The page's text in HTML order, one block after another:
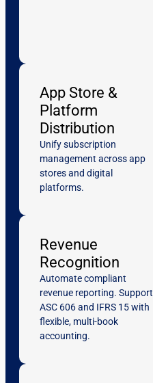
App Store &
Platform
Distribution
Unify subscription
management across app
stores and digital
platforms.
Revenue
Recognition
Automate compliant
revenue reporting. Support
ASC 606 and IFRS 15 with
flexible, multi-book
accounting.